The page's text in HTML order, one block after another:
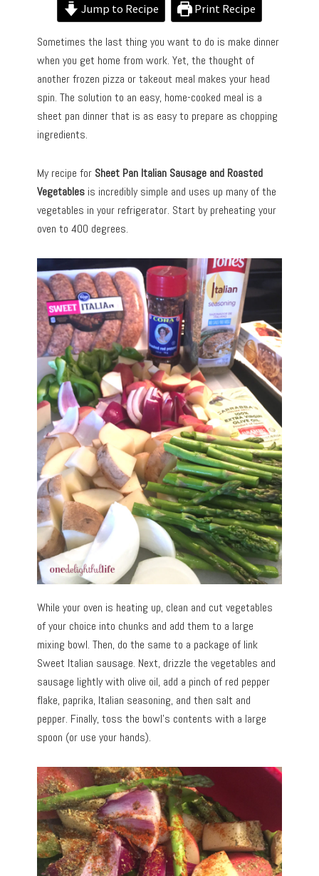
Jump to Recipe Print Recipe
Sometimes the last thing you want to do is make dinner
when you get home from work. Yet, the thought of
another frozen pizza or takeout meal makes your head
spin. The solution to an easy, home-cooked meal is a
sheet pan dinner that is as easy to prepare as chopping
ingredients.
My recipe for Sheet Pan Italian Sausage and Roasted
Vegetables is incredibly simple and uses up many of the
vegetables in your refrigerator. Start by preheating your
oven to 400 degrees.
While your oven is heating up, clean and cut vegetables
of your choice into chunks and add them to a large
mixing bowl. Then, do the same to a package of link
Sweet Italian sausage. Next, drizzle the vegetables and
sausage lightly with olive oil, add a pinch of red pepper
flake, paprika, Italian seasoning, and then salt and
pepper. Finally, toss the bowl’s contents with a large
spoon (or use your hands).